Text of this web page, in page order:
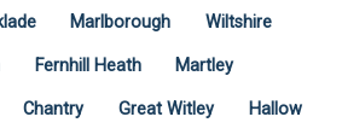
Marlborough Wiltshire
Fernhill Heath Martley
Chantry Great Witley Hallow